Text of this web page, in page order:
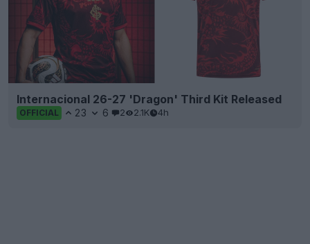
Internacional 26-27 'Dragon' Third Kit Released
OFFICIAL 23 6 2 2.1K 4h